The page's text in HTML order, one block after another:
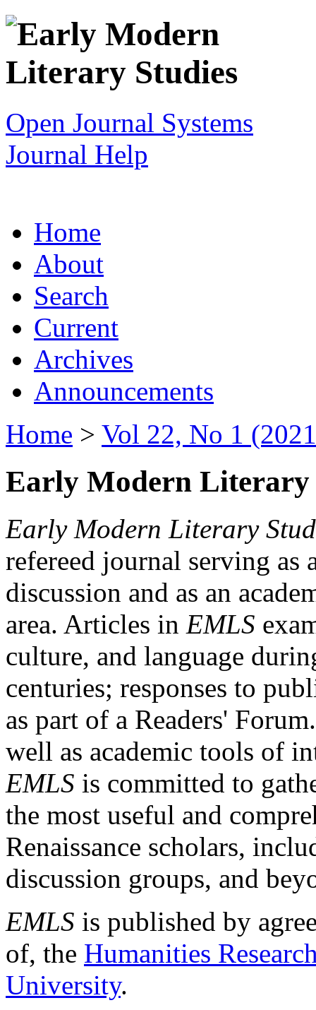
Open Journal Systems
Journal Help
Home
About
Search
Current
Archives
Announcements
Home > Vol 22, No 1
Early Modern Literary
Early Modern Literary
refereed journal serving as
discussion and as an
area. Articles in EMLS
culture, and language
centuries; responses to
as part of a Readers'
well as academic tools of
EMLS is committed to
the most useful and
Renaissance scholars,
discussion groups, and
EMLS is published by
of, the Humanities
University.